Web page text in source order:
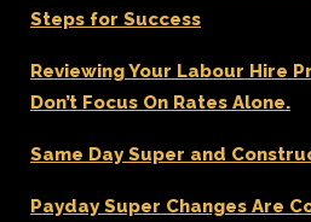
Steps for Success
Reviewing Your Labour Hire
Don’t Focus On Rates Alone.
Same Day Super and
Payday Super Changes Are